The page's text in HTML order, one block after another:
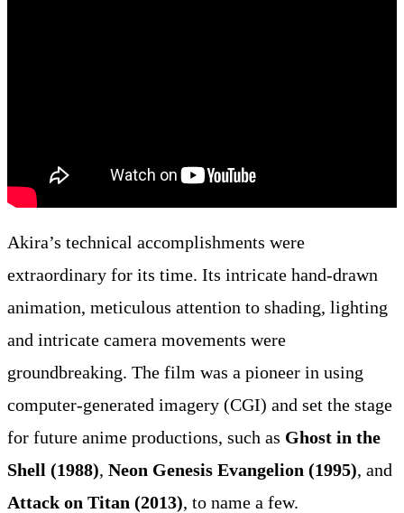
Akira’s technical accomplishments were
extraordinary for its time. Its intricate hand-drawn
animation, meticulous attention to shading, lighting
and intricate camera movements were
groundbreaking. The film was a pioneer in using
computer-generated imagery (CGI) and set the stage
for future anime productions, such as Ghost in the
Shell (1988), Neon Genesis Evangelion (1995), and
Attack on Titan (2013), to name a few.